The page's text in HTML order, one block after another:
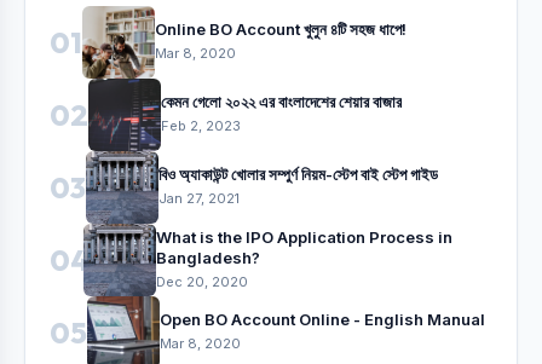
01 Online BO Account খুলুন ৪টি সহজ ধাপে!
Mar 8, 2020
02 কেমন গেলো ২০২২ এর বাংলাদেশের শেয়ার বাজার
Feb 2, 2023
03 বিও অ্যাকাউন্ট খোলার সম্পুর্ণ নিয়ম-স্টেপ বাই স্টেপ গাইড
Jan 27, 2021
04
What is the IPO Application Process in
Bangladesh?
Dec 20, 2020
05 Open BO Account Online - English Manual
Mar 8, 2020